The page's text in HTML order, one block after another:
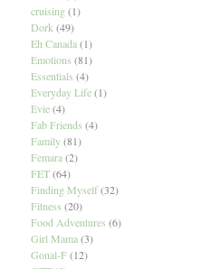
cruising (1)
Dork (49)
Eh Canada (1)
Emotions (81)
Essentials (4)
Everyday Life (1)
Evie (4)
Fab Friends (4)
Family (81)
Femara (2)
FET (64)
Finding Myself (32)
Fitness (20)
Food Adventures (6)
Girl Mama (3)
Gonal-F (12)